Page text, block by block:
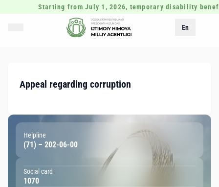
Starting from July 1, 2026, temporary disability
En
Appeal regarding corruption
Helpline
(71) – 202-06-00
Social card
1070